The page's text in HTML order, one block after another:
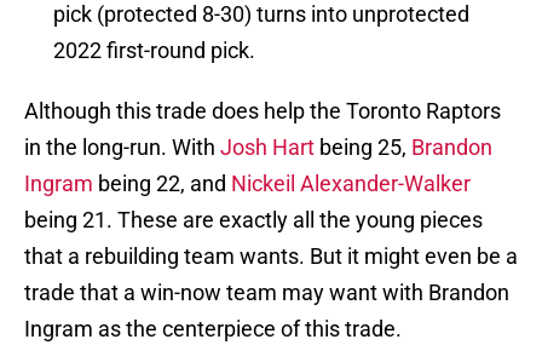
pick (protected 8-30) turns into unprotected
2022 first-round pick.
Although this trade does help the Toronto Raptors
in the long-run. With Josh Hart being 25, Brandon
Ingram being 22, and Nickeil Alexander-Walker
being 21. These are exactly all the young pieces
that a rebuilding team wants. But it might even be a
trade that a win-now team may want with Brandon
Ingram as the centerpiece of this trade.